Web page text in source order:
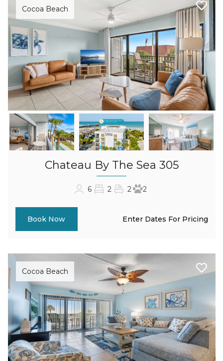
Cocoa Beach
Chateau By The Sea 305
6 2 2 2
Book Now Enter Dates For Pricing
Cocoa Beach